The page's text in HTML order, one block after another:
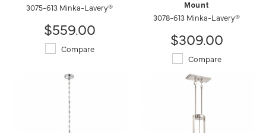
3075-613 Minka-Lavery®
$559.00
Compare
Mount
3078-613 Minka-Lavery®
$309.00
Compare